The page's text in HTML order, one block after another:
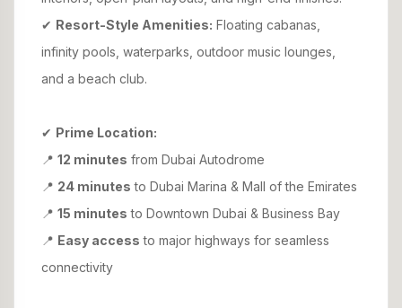
✔ Resort-Style Amenities: Floating cabanas,
infinity pools, waterparks, outdoor music lounges,
and a beach club.
✔ Prime Location:
📍 12 minutes from Dubai Autodrome
📍 24 minutes to Dubai Marina & Mall of the Emirates
📍 15 minutes to Downtown Dubai & Business Bay
📍 Easy access to major highways for seamless
connectivity